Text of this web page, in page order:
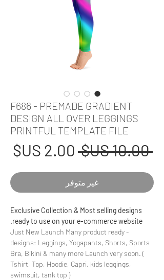
F686 - PREMADE GRADIENT
DESIGN ALL OVER LEGGINGS
PRINTFUL TEMPLATE FILE
‏10.00 US$
سعر
عادي
غير متوفر
Exclusive Collection & Most selling designs
ready to use on your e-commerce website.
- Just New Launch Many product ready
designs: Leggings, Yogapants, Shorts, Sports
Bra, Bikini & many more Launch very soon. (
Tshirt, Top, Hoodie, Capri, kids leggings,
swimsuit, tank top )